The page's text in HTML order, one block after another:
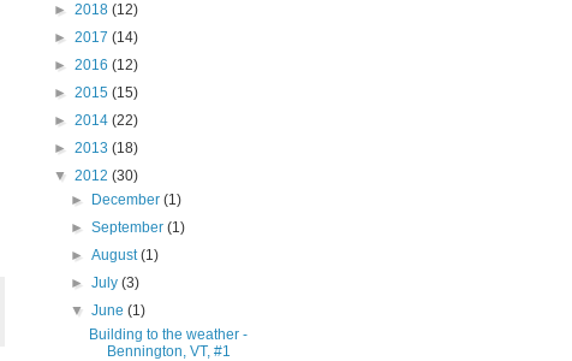
► 2018 (12)
► 2017 (14)
► 2016 (12)
► 2015 (15)
► 2014 (22)
► 2013 (18)
▼ 2012 (30)
►
December(1)
►September(1)
►August(1)
►July(3)
▼June(1)
Building to the weather -
Bennington, VT, #1